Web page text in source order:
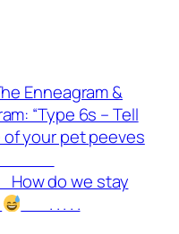
Enneagram &
“Type 6s – Tell
your pet peeves
do we stay
⁣⠀⠀ .⁣ .⁣ .⁣ .⁣ .⁣